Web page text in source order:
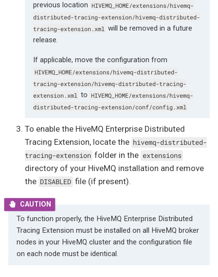
previous location HIVEMQ_HOME/extensions/hivemq-
distributed-tracing-extension/hivemq-distributed-
tracing-extension.xml will be removed in a future
release.
If applicable, move the configuration from
HIVEMQ_HOME/extensions/hivemq-distributed-
tracing-extension/hivemq-distributed-tracing-
extension.xml to HIVEMQ_HOME/extensions/hivemq-
distributed-tracing-extension/conf/config.xml
To enable the HiveMQ Enterprise Distributed
Tracing Extension, locate the hivemq-distributed-
tracing-extension folder in the extensions
directory of your HiveMQ installation and remove
the DISABLED file (if present).
To function properly, the HiveMQ Enterprise Distributed
Tracing Extension must be installed on all HiveMQ broker
nodes in your HiveMQ cluster and the configuration file
on each node must be identical.